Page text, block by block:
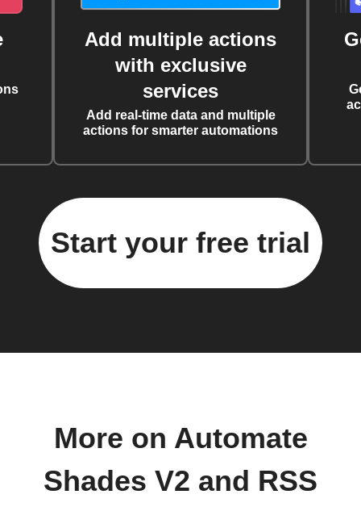
Add multiple actions
with exclusive
services
Add real-time data and multiple
actions for smarter automations
Start your free trial
More on Automate
Shades V2 and RSS